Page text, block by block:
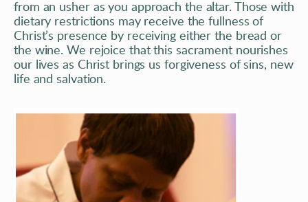
from an usher as you approach the altar. Those with
dietary restrictions may receive the fullness of
Christ’s presence by receiving either the bread or
the wine. We rejoice that this sacrament nourishes
our lives as Christ brings us forgiveness of sins, new
life and salvation.